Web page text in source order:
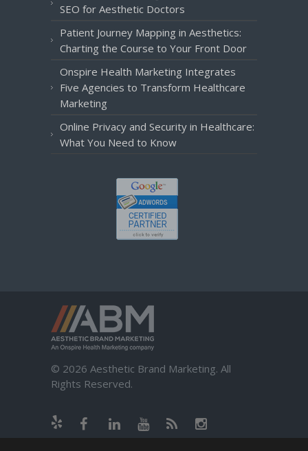
SEO for Aesthetic Doctors
Patient Journey Mapping in Aesthetics:
Charting the Course to Your Front Door
Onspire Health Marketing Integrates
Five Agencies to Transform Healthcare
Marketing
Online Privacy and Security in Healthcare:
What You Need to Know
© 2026 Aesthetic Brand Marketing. All
Rights Reserved.